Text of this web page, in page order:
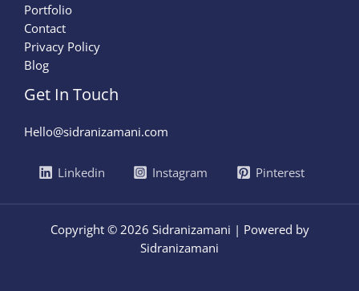
Portfolio
Contact
Privacy Policy
Blog
Get In Touch
Hello@sidranizamani.com
Linkedin Instagram Pinterest
Copyright © 2026 Sidranizamani | Powered by
Sidranizamani